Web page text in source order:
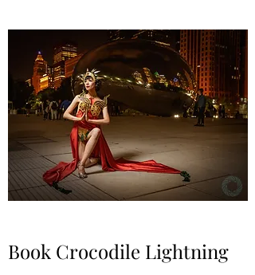
Book Crocodile Lightning